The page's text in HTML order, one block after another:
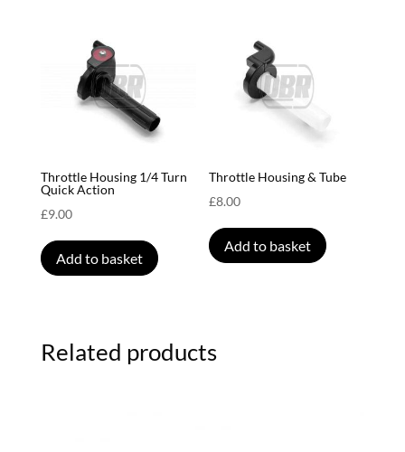
Throttle Housing 1/4 Turn
Quick Action
£9.00
Add to basket
Throttle Housing & Tube
£8.00
Add to basket
Related products